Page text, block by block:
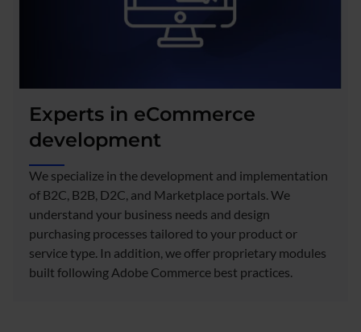
Experts in eCommerce
development
We specialize in the development and implementation
of B2C, B2B, D2C, and Marketplace portals. We
understand your business needs and design
purchasing processes tailored to your product or
service type. In addition, we offer proprietary modules
built following Adobe Commerce best practices.​